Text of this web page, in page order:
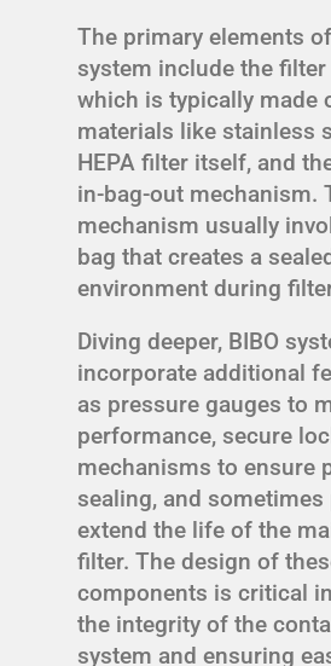
The primary elements
system include the
which is typically made
materials like stainless
HEPA filter itself, and
in-bag-out mechanism.
mechanism usually
bag that creates a
environment during
Diving deeper, BIBO
incorporate additional
as pressure gauges to
performance, secure
mechanisms to ensure
sealing, and
extend the life of the
filter. The design of
components is critical
the integrity of the
system and ensuring